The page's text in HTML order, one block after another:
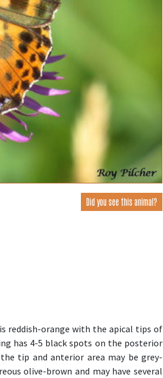
Did you see this animal?
reddish-orange with the apical tips of
has 4-5 black spots on the posterior
tip and anterior area may be grey-
olive-brown and may have several